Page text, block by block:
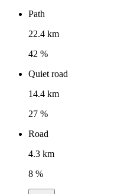
Path
22.4 km
42 %
Quiet road
14.4 km
27 %
Road
4.3 km
8 %